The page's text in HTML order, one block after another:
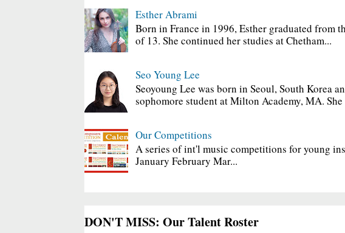
Esther Abrami
Born in France in 1996, Esther graduated from
of 13. She continued her studies at Chetham...
Seo Young Lee
Seoyoung Lee was born in Seoul, South Korea
sophomore student at Milton Academy, MA.
Our Competitions
A series of int'l music competitions for young
January February Mar...
DON'T MISS: Our Talent Roster